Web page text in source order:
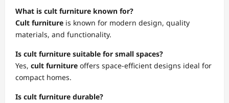
What is cult furniture known for?
Cult furniture is known for modern design, quality
materials, and functionality.
Is cult furniture suitable for small spaces?
Yes, cult furniture offers space-efficient designs ideal for
compact homes.
Is cult furniture durable?